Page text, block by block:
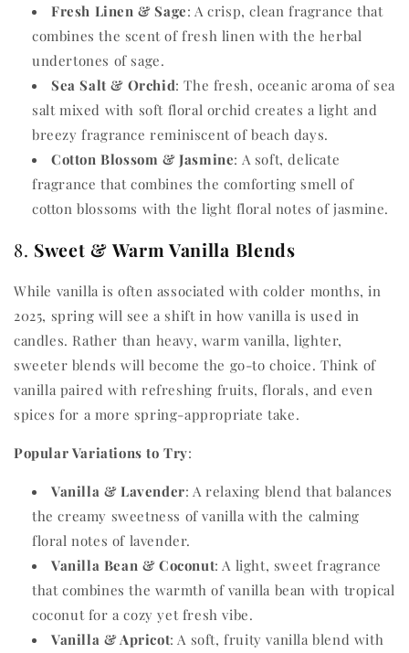
Fresh Linen & Sage: A crisp, clean fragrance that
combines the scent of fresh linen with the herbal
undertones of sage.
Sea Salt & Orchid: The fresh, oceanic aroma of sea
salt mixed with soft floral orchid creates a light and
breezy fragrance reminiscent of beach days.
Cotton Blossom & Jasmine: A soft, delicate
fragrance that combines the comforting smell of
cotton blossoms with the light floral notes of jasmine.
8. Sweet & Warm Vanilla Blends
While vanilla is often associated with colder months, in
2025, spring will see a shift in how vanilla is used in
candles. Rather than heavy, warm vanilla, lighter,
sweeter blends will become the go-to choice. Think of
vanilla paired with refreshing fruits, florals, and even
spices for a more spring-appropriate take.
Popular Variations to Try:
Vanilla & Lavender: A relaxing blend that balances
the creamy sweetness of vanilla with the calming
floral notes of lavender.
Vanilla Bean & Coconut: A light, sweet fragrance
that combines the warmth of vanilla bean with tropical
coconut for a cozy yet fresh vibe.
Vanilla & Apricot: A soft, fruity vanilla blend with